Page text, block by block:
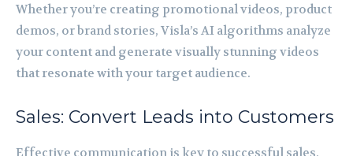
Whether you’re creating promotional videos, product
demos, or brand stories, Visla’s AI algorithms analyze
your content and generate visually stunning videos
that resonate with your target audience.
Sales: Convert Leads into Customers
Effective communication is key to successful sales,